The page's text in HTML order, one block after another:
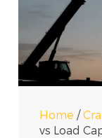
Home /
vs Load